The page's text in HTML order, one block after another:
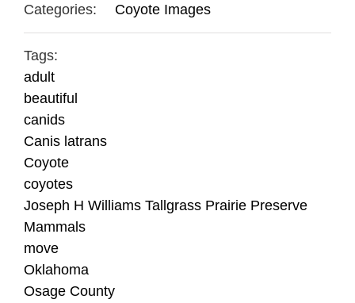
Categories: Coyote Images
Tags:
adult
beautiful
canids
Canis latrans
Coyote
coyotes
Joseph H Williams Tallgrass Prairie Preserve
Mammals
move
Oklahoma
Osage County